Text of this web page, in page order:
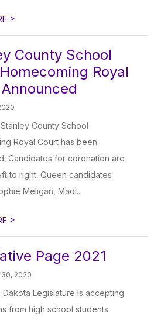
>
County School
Royal
County School
Royal Court has been
Candidates for coronation are
to right. Queen candidates
Meligan, Madi...
>
Page 2021
2020
Dakota Legislature is accepting
from high school students